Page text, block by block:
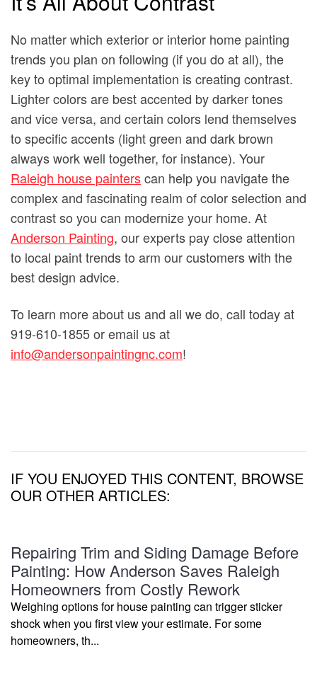
No matter which exterior or interior home painting
trends you plan on following (if you do at all), the
key to optimal implementation is creating contrast.
Lighter colors are best accented by darker tones
and vice versa, and certain colors lend themselves
to specific accents (light green and dark brown
always work well together, for instance). Your
Raleigh house painterscan help you navigate the
complex and fascinating realm of color selection and
contrast so you can modernize your home. At
Anderson Painting, our experts pay close attention
to local paint trends to arm our customers with the
best design advice.
To learn more about us and all we do, call today at
919-610-1855 or email us at
info@andersonpaintingnc.com!
IF YOU ENJOYED THIS CONTENT, BROWSE
OUR OTHER ARTICLES:
Repairing Trim and Siding Damage Before
Painting: How Anderson Saves Raleigh
Homeowners from Costly Rework
Weighing options for house painting can trigger sticker
shock when you first view your estimate. For some
homeowners, th...